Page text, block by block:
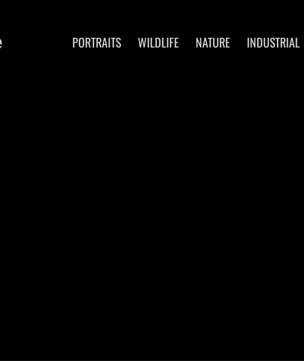
PORTRAITS WILDLIFE NATURE INDUSTRIAL